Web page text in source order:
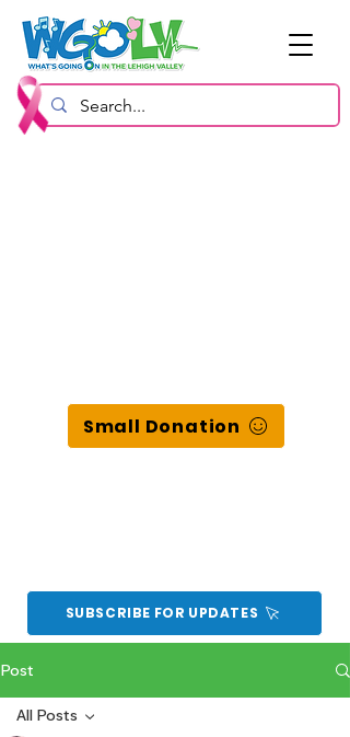
Small Donation
SUBSCRIBE FOR UPDATES
Post
All Posts